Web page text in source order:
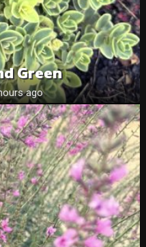
Green
ago